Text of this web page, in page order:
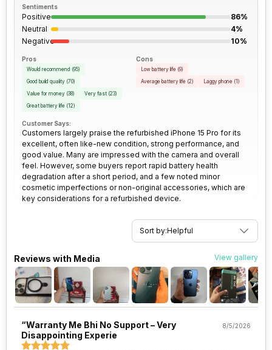
Rear Camera 2 Type f/2.2, Ultra-Wide Angle Camera
sensor size, 1.4 micrometre
pixel size
Rear Camera 3 Resolution
Rear Camera 3 Type f/2.8, Telephoto Camera
Rear Camera 3 Lens
77 mm focal length, 1
micrometre pixel size
Stabilization
Rear Aperture
3.5mm Audio Jack
SIM Size SIM1: Nano, SIM2: eSIM
Wi-Fi
Bluetooth Type v5.3
Audio Jack USB Type-C
Yes
Wi-Fi Features Mobile Hotspot
VoLTE Yes
SIM 1 Bands
Sentiments
Positive
86%
Neutral
4%
Negative
10%
Pros
Would recommend (95)
Good build quality (70)
Value for money (38) Very fast (23)
Great battery life (12)
Cons
Low battery life (9)
Average battery life (2) Laggy phone (1 )
Customer Says:
Customers largely praise the refurbished iPhone 15 Pro for its
excellent, often like-new condition, strong performance, and
good value. Many are impressed with the camera and overall
feel. However, some buyers report rapid battery health
degradation after a short period, and a few noted minor
cosmetic imperfections or non-original accessories, which are
key considerations for a refurbished device.
Sort by:Helpful
Reviews with Media View gallery
“Warranty Me Bhi No Support – Very
Disappointing Experie
8/5/2026